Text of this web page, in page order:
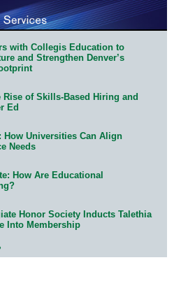
with Collegis Education to
and Strengthen Denver’s
Rise of Skills-Based Hiring and
Ed
Universities Can Align
Needs
How Are Educational
Honor Society Inducts Talethia
Into Membership